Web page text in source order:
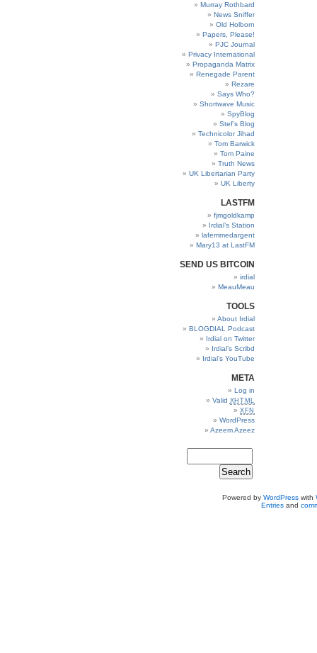
Murray Rothbard
News Sniffer
Old Holborn
Papers, Please!
PJC Journal
Privacy International
Propaganda Matrix
Renegade Parent
Rezare
Says Who?
Shortwave Music
SpyBlog
Stef’s Blog
Technicolor Jihad
Tom Barwick
Tom Paine
Truth News
UK Libertarian Party
UK Liberty
LASTFM
fjmgoldkamp
Irdial’s Station
lafemmedargent
Mary13 at LastFM
SEND US BITCOIN
irdial
MeauMeau
TOOLS
About Irdial
BLOGDIAL Podcast
Irdial on Twitter
Irdial’s Scribd
Irdial’s YouTube
META
Log in
Valid XHTML
XFN
WordPress
Azeem Azeez
Powered by WordPresswith
Entriesand